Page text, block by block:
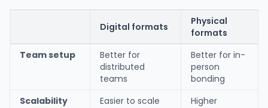
Digital formats
Physical
formats
Team setup
Better for
distributed
teams
Better for in-
person
bonding
Scalability
Easier to scale
Higher